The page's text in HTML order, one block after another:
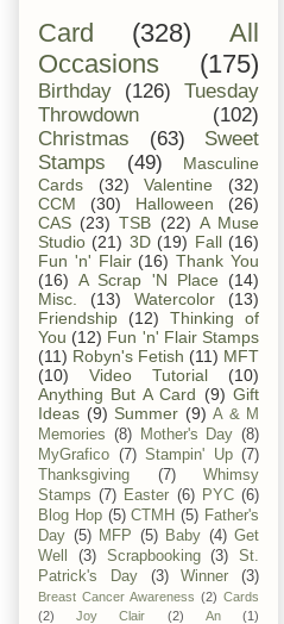
Card (328)
All
Occasions
(175)
Birthday (126)
Tuesday
Throwdown
(102)
Christmas
(63)
Sweet
Stamps
(49)
Masculine
Cards
(32) Valentine
(32)
CCM
(30) Halloween
(26)
CAS (23) TSB (22) A Muse
Studio (21) 3D (19) Fall (16)
Fun 'n' Flair (16) Thank You
(16) A Scrap 'N Place
(14)
Misc.
(13) Watercolor
(13)
Friendship
(12)
Thinking of
You (12) Fun 'n' Flair Stamps
(11) Robyn's Fetish (11) MFT
(10)
Video Tutorial
(10)
Anything But A Card (9) Gift
Ideas (9) Summer (9) A & M
Memories (8) Mother's Day (8)
MyGrafico (7) Stampin' Up (7)
Thanksgiving
(7)
Whimsy
Stamps (7) Easter (6) PYC (6)
Blog Hop (5) CTMH (5) Father's
Day (5) MFP (5) Baby (4) Get
Well
(3) Scrapbooking (3)
St.
Patrick's Day
(3) Winner (3)
Breast Cancer Awareness (2) Cards
(2)
Joy Clair (2) An
(1)